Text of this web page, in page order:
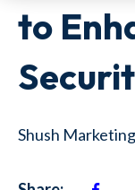
to
Shush Marketing